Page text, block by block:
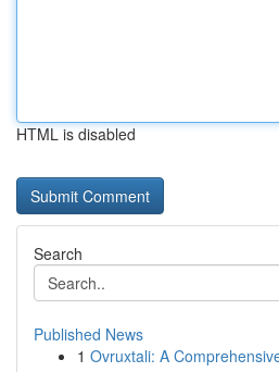
HTML is disabled
Search
Published News
1 Ovruxtali: A